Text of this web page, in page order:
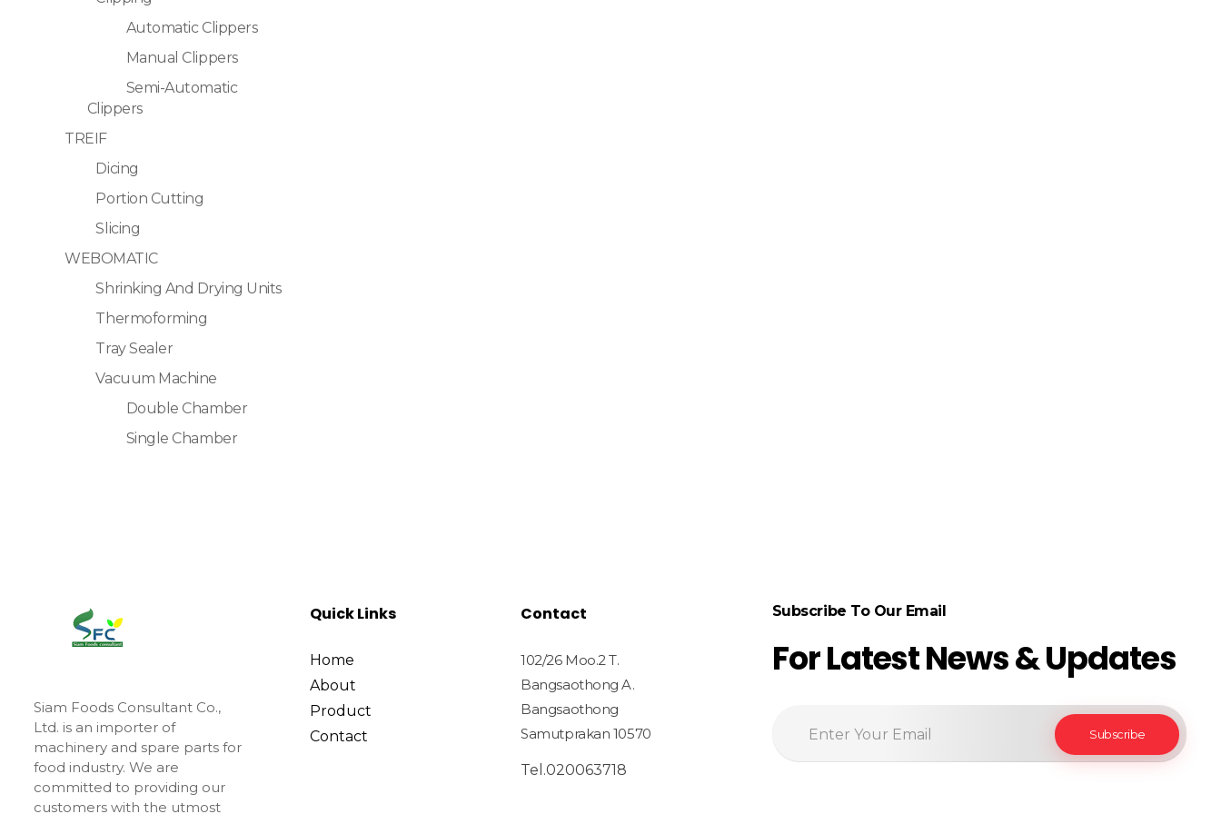
Automatic Clippers
Manual Clippers
Semi-Automatic
Clippers
TREIF
Dicing
Portion Cutting
Slicing
WEBOMATIC
Shrinking And Drying Units
Thermoforming
Tray Sealer
Vacuum Machine
Double Chamber
Single Chamber
Siam Foods Consultant Co.,
Ltd. is an importer of
machinery and spare parts for
food industry. We are
committed to providing our
customers with the utmost
Quick Links
Home
About
Product
Contact
Contact
102/26 Moo.2 T.
Bangsaothong A.
Bangsaothong
Samutprakan 10570
Tel.020063718
Subscribe To Our Email
For Latest News & Updates